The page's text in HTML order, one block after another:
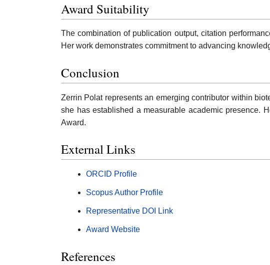
Award Suitability
The combination of publication output, citation
Her work demonstrates commitment to advancing
Conclusion
Zerrin Polat represents an emerging contributor within
she has established a measurable academic presence.
Award.
External Links
ORCID Profile
Scopus Author Profile
Representative DOI Link
Award Website
References